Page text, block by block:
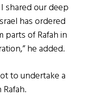
shared our deep
has ordered
parts of Rafah in
he added.
to undertake a